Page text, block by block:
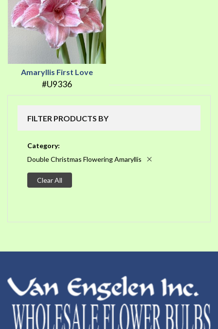
Amaryllis First Love
#U9336
FILTER PRODUCTS BY
Category
Double Christmas Flowering Amaryllis
Clear All